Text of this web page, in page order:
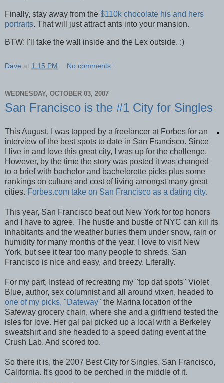
Finally, stay away from the $110k chocolate his and hers
portraits. That will just attract ants into your mansion.
BTW: I'll take the wall inside and the Lex outside. :)
Dave at 1:15 PM No comments:
WEDNESDAY, OCTOBER 03, 2007
San Francisco is the #1 City for Singles
This August, I was tapped by a freelancer at Forbes for an
interview of the best spots to date in San Francisco. Since
I live in and love this great city, I was up for the challenge.
However, by the time the story was posted it was changed
to a brief with bachelor and bachelorette picks plus some
rankings on culture and cost of living amongst many great
cities. Forbes.com take on San Francisco as a dating city.
This year, San Francisco beat out New York for top honors
and I have to agree. The hustle and bustle of NYC can kill its
inhabitants and the weather buries them under snow, rain or
humidity for many months of the year. I love to visit New
York, but see it tear too many people to shreds. San
Francisco is nice and easy, and breezy. Literally.
For my part, Instead of recreating my "top dat spots" Violet
Blue, author, sex columnist and all around vixen, headed to
one of my picks, "Dateway" the Marina location of the
Safeway grocery chain, where she and a girlfriend tested the
isles for love. Her gal pal picked up a local with a Berkeley
sweatshirt and she headed to a speed dating event at the
Crush Lab. And scored too.
So there it is, the 2007 Best City for Singles. San Francisco,
California. It's good to be perched in the middle of it.